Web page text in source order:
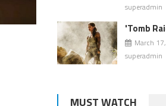
superadmin
'Tomb
March
superadmin
MUST WATCH